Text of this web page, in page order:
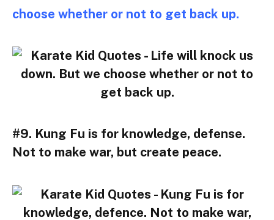
choose whether or not to get back up.
#9. Kung Fu is for knowledge, defense.
Not to make war, but create peace.